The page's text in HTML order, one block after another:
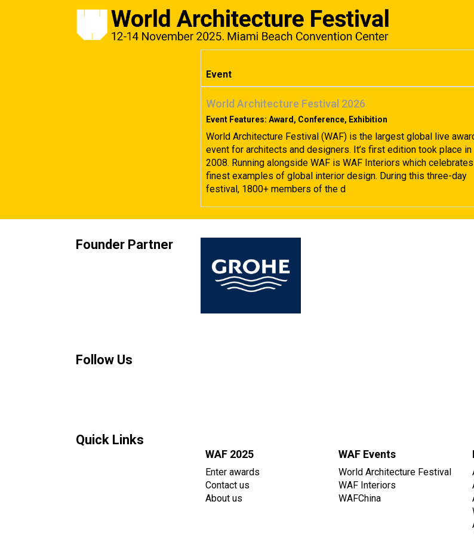
Event
World Architecture Festival 2026
Event Features: Award, Conference, Exhibition
World Architecture Festival (WAF) is the largest global live
event for architects and designers. It’s first edition took place in
2008. Running alongside WAF is WAF Interiors which
finest examples of global interior design. During this three-day
festival, 1800+ members of the d
Founder Partner
Follow Us
Quick Links
WAF 2025
Enter awards
Contact us
About us
WAF Events
World Architecture Festival
WAF Interiors
WAFChina